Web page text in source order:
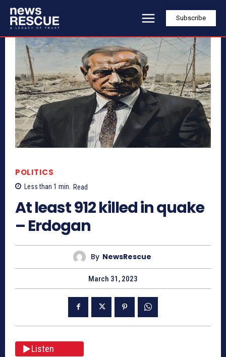
Subscribe
POLITICS
Less than 1 min. Read
At least 912 killed in quake
– Erdogan
By NewsRescue
March 31, 2023
Listen